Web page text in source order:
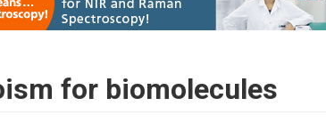
for biomolecules